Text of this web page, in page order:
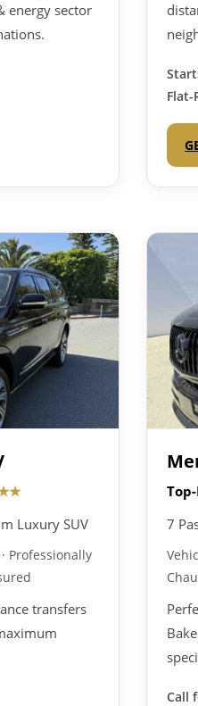
energy sector
Flat-
Luxury SUV
Professionally
transfers
7
Call